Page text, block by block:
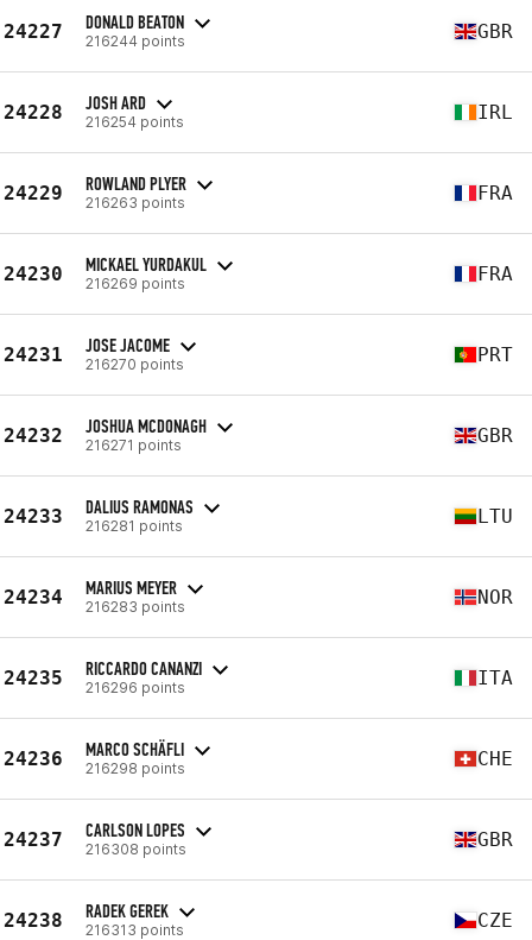
24227 DONALD BEATON
216244 points GBR
24228 JOSH ARD
216254 points IRL
24229 ROWLAND PLYER
216263 points FRA
24230 MICKAEL YURDAKUL
216269 points FRA
24231 JOSE JACOME
216270 points PRT
24232 JOSHUA MCDONAGH
216271 points GBR
24233 DALIUS RAMONAS
216281 points LTU
24234 MARIUS MEYER
216283 points NOR
24235 RICCARDO CANANZI
216296 points ITA
24236 MARCO SCHÄFLI
216298 points CHE
24237 CARLSON LOPES
216308 points GBR
24238 RADEK GEREK
216313 points CZE